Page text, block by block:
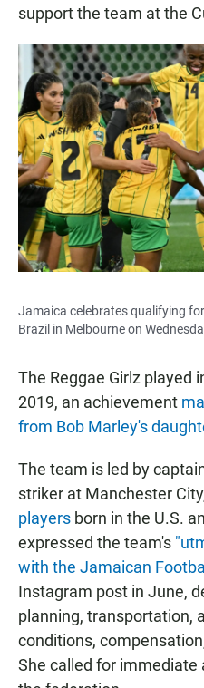
support the team at the
Jamaica celebrates qualifying
Brazil in Melbourne on
The Reggae Girlz played
2019, an achievement
from Bob Marley's
The team is led by
striker at Manchester
players born in the U.S.
expressed the team's
with the Jamaican
Instagram post in June,
planning, transportation,
conditions,
She called for